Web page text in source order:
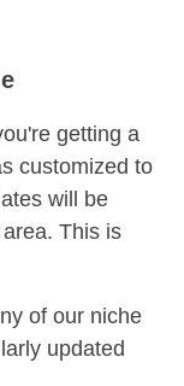
getting a
customized to
will be
This is
of our niche
updated